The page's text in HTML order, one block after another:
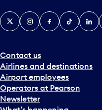
Contact us
Airlines and destinations
Airport employees
Operators at Pearson
Newsletter
X InstagramFacebook
Tiktok